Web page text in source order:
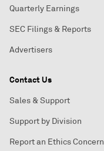
Quarterly Earnings
SEC Filings & Reports
Advertisers
Contact Us
Sales & Support
Support by Division
Report an Ethics Concern